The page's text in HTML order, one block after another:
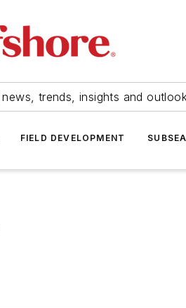
trends, insights and
FIELD DEVELOPMENT SUBSEA